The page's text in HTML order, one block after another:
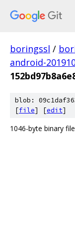
boringssl /
android-
blob:
[file] [edit]
1046-byte binary file